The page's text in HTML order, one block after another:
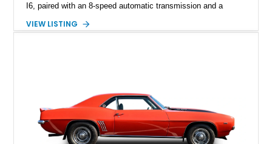
I6, paired with an 8-speed automatic transmission and a
Tintcoat with a Jet Black interior, this example features
VIEW LISTING